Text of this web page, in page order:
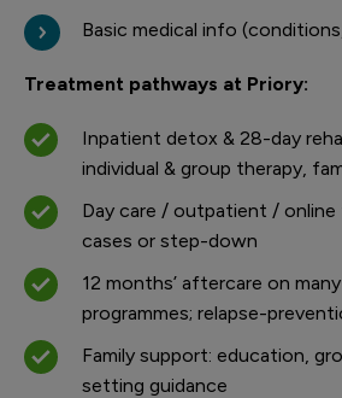
Basic medical info
Treatment pathways at Priory:
Inpatient detox & 28-day
individual & group therapy,
Day care / outpatient / online
cases or step-down
12 months’ aftercare on
programmes; relapse-
Family support: education,
setting guidance